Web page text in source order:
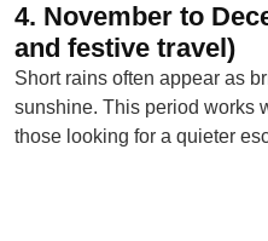
4. November to
and festive travel)
Short rains often appear as
sunshine. This period works
those looking for a quieter